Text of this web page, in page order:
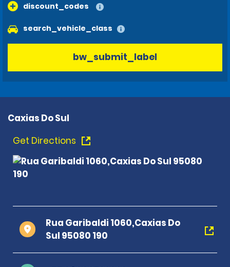
discount_codes
search_vehicle_class
bw_submit_label
Caxias Do Sul
Get Directions
Rua Garibaldi 1060,Caxias Do
Sul 95080 190